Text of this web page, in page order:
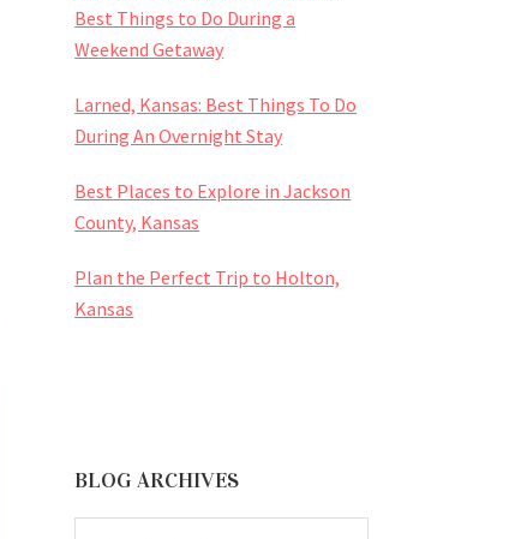
Best Things to Do During a
Weekend Getaway
Larned, Kansas: Best Things To Do
During An Overnight Stay
Best Places to Explore in Jackson
County, Kansas
Plan the Perfect Trip to Holton,
Kansas
BLOG ARCHIVES